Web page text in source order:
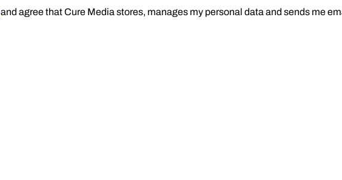
and agree that Cure Media stores, manages my personal data and sends me